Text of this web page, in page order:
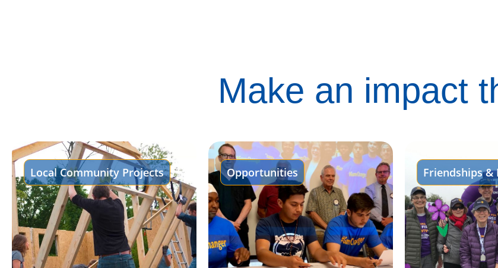
Make an impact
Local Community Projects Opportunities Friendships